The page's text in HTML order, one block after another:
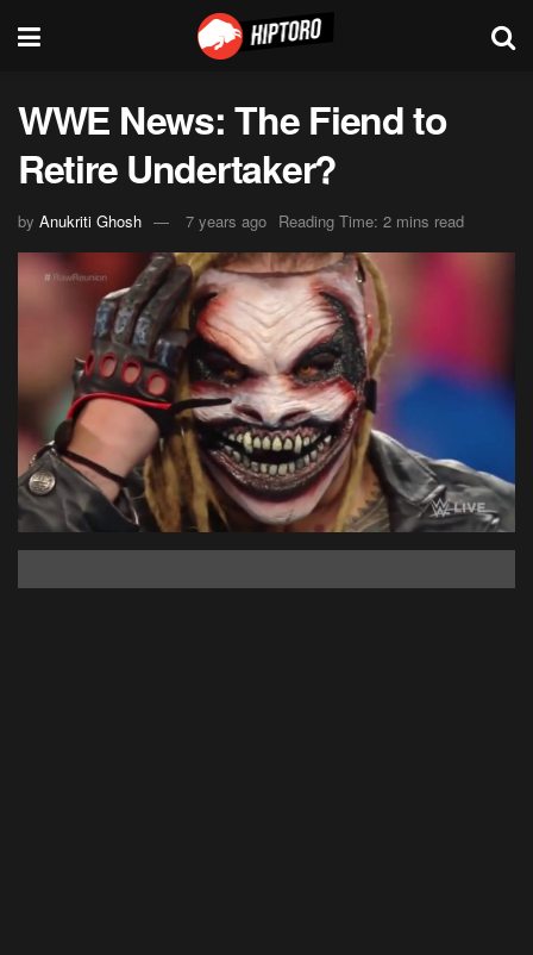
WWE News: The Fiend to
Retire Undertaker?
by Anukriti Ghosh 7 years ago Reading Time: 2 mins read